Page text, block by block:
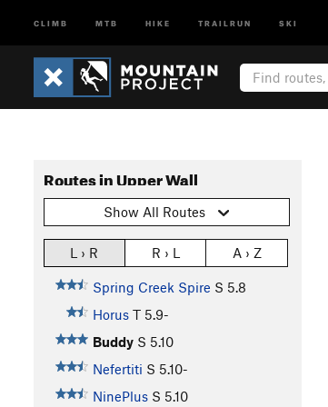
CLIMB MTB HIKE TRAILRUN SKI
Routes in Upper Wall
Show All Routes
L › R R › L A › Z
Spring Creek Spire S 5.8
Horus T 5.9-
Buddy S 5.10
Nefertiti S 5.10-
NinePlus S 5.10